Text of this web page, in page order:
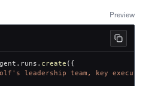
Preview
. runs . create ( {
Wolf's leadership team, key